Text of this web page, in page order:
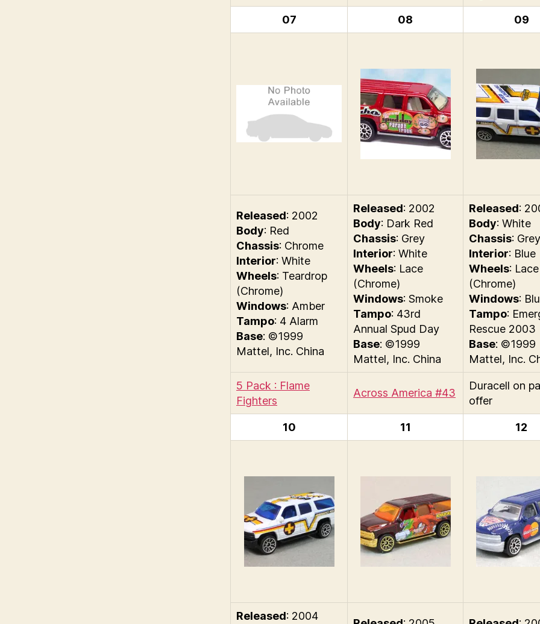
07 08 09
Released: 2002
Body: Red
Chassis: Chrome
Interior: White
Wheels: Teardrop
(Chrome)
Windows: Amber
Tampo: 4 Alarm
Base: ©1999
Mattel, Inc. China
Released: 2002
Body: Dark Red
Chassis: Grey
Interior: White
Wheels: Lace
(Chrome)
Windows: Smoke
Tampo: 43rd
Annual Spud Day
Base: ©1999
Mattel, Inc. China
Released:
Body: White
Chassis: Grey
Interior: Blue
Wheels: Lace
(Chrome)
Windows:
Tampo:
Rescue 2003
Base: ©1999
Mattel, Inc.
5 Pack : Flame
Fighters
Across America #43
Duracell on
offer
10 11 12
Released: 2004